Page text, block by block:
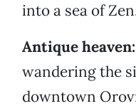
into a sea of
Antique heaven:
wandering the
downtown